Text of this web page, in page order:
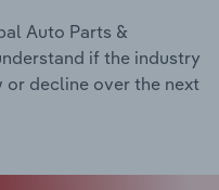
Auto Parts &
if the industry
or decline over the next